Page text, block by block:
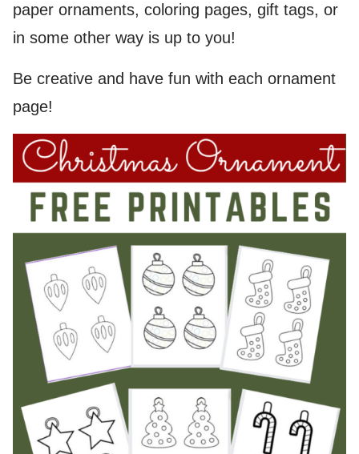
paper ornaments, coloring pages, gift tags, or
in some other way is up to you!
Be creative and have fun with each ornament
page!